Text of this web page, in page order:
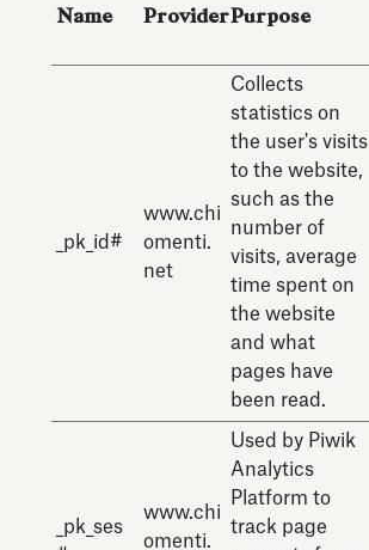
Name ProviderPurpose
_pk_id#
www.chi
omenti.
net
Collects
statistics on
the user's visits
to the website,
such as the
number of
visits, average
time spent on
the website
and what
pages have
been read.
_pk_ses
www.chi
omenti.
Used by Piwik
Analytics
Platform to
track page